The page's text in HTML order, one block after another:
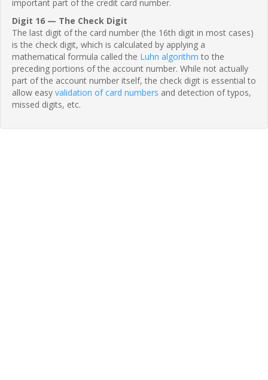
important part of the credit card number.
Digit 16 — The Check Digit
The last digit of the card number (the 16th digit in most cases)
is the check digit, which is calculated by applying a
mathematical formula called the Luhn algorithm to the
preceding portions of the account number. While not actually
part of the account number itself, the check digit is essential to
allow easy validation of card numbers and detection of typos,
missed digits, etc.